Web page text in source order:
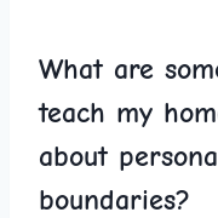
What are⁣
teach my
about
boundaries?